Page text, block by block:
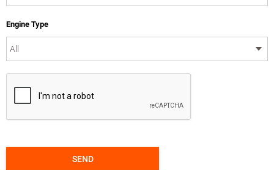
Engine Type
SEND